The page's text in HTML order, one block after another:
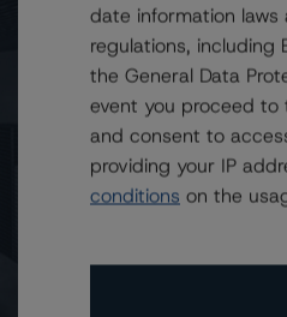
2): Surveillance
2): Surveillance
date information laws
regulations,
the General Data
event you proceed to
and consent to
providing your IP
conditions on the